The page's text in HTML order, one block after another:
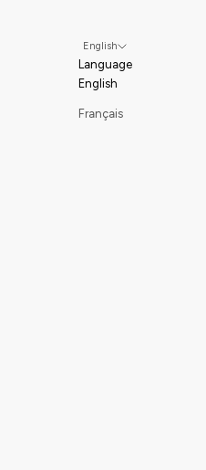
English
Language
English
Français